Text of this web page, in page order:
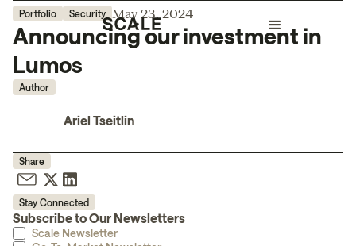
Portfolio Security May 23, 2024
Announcing our investment in
Lumos
Author
Ariel Tseitlin
Share
Stay Connected
Subscribe to Our Newsletters
Scale Newsletter